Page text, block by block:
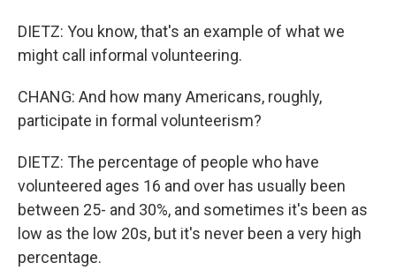
DIETZ: You know, that's an example of what we
might call informal volunteering.
CHANG: And how many Americans, roughly,
participate in formal volunteerism?
DIETZ: The percentage of people who have
volunteered ages 16 and over has usually been
between 25- and 30%, and sometimes it's been as
low as the low 20s, but it's never been a very high
percentage.